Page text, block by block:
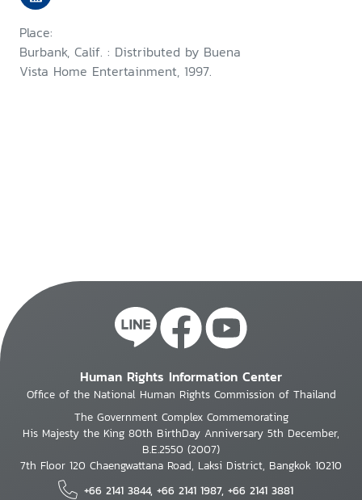
Place:
Burbank, Calif. : Distributed by Buena
Vista Home Entertainment, 1997.
Human Rights Information Center
Office of the National Human Rights Commission of Thailand
The Government Complex Commemorating
His Majesty the King 80th BirthDay Anniversary 5th December,
B.E.2550 (2007)
7th Floor 120 Chaengwattana Road, Laksi District, Bangkok 10210
+66 2141 3844, +66 2141 1987, +66 2141 3881